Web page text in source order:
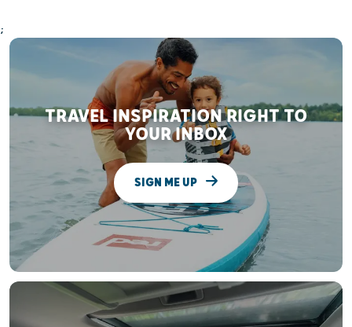
;
TRAVEL INSPIRATION RIGHT TO
YOUR INBOX
SIGN ME UP